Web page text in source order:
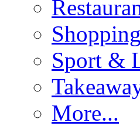
Shopping
Sport &
More...